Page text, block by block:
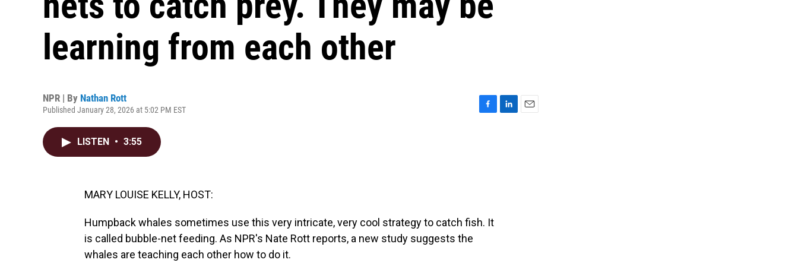
learning from each other
NPR | By Nathan Rott
Published January 28, 2026 at 5:02 PM EST
LISTEN • 3:55
MARY LOUISE KELLY, HOST:
Humpback whales sometimes use this very intricate, very cool strategy to catch fish. It
is called bubble-net feeding. As NPR's Nate Rott reports, a new study suggests the
whales are teaching each other how to do it.